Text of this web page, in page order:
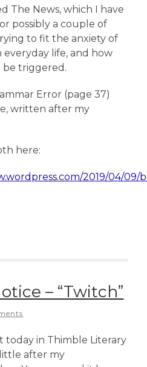
The News, which I have
possibly a couple of
to fit the anxiety of
everyday life, and how
be triggered.
Error (page 37)
written after my
here:
2019/04/09/
– “Twitch”
today in Thimble Literary
after my